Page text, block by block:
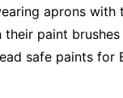
aprons with
paint
safe paints for